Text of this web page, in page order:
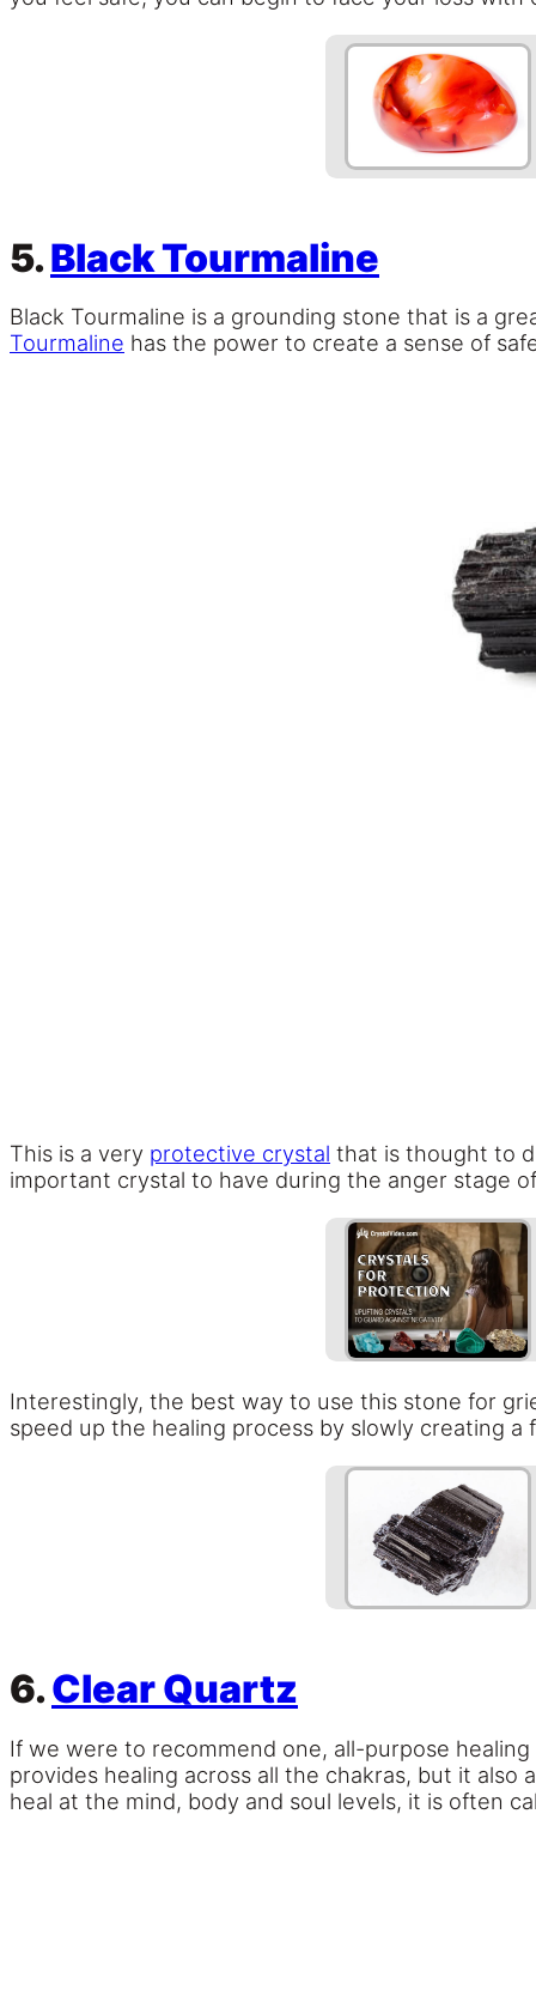
5.Black Tourmaline
Black Tourmaline is a grounding stone that is a
Tourmaline has the power to create a sense of
This is a very protective crystal that is thought to
important crystal to have during the anger stage
Interestingly, the best way to use this stone for
speed up the healing process by slowly creating
6.Clear Quartz
If we were to recommend one, all-purpose
provides healing across all the chakras, but it
heal at the mind, body and soul levels, it is often